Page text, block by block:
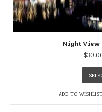
Night View
$
ADD TO WISHLIST